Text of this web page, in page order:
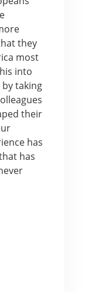
they
most
into
taking
their
has
has